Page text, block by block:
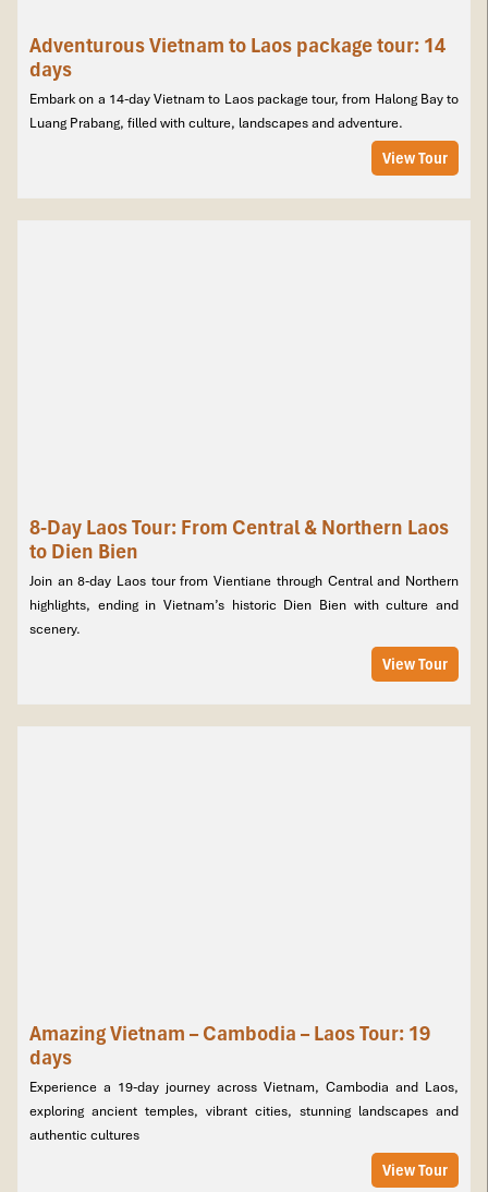
Amazing Laos – 10 Days / 9 Nights
Laos package tours
, offering a complete journey from South to
North. Begin in Pakse with the UNESCO-listed Wat Phu and the
Phapheng and Liphi Waterfalls, and explore the Boloven Plateau
with coffee farms and ethnic villages. Fly north to Luang Prabang
Adventurous Vietnam to Laos package tour: 14
days
Embark on a 14-day Vietnam to Laos package tour, from Halong Bay to
Luang Prabang, filled with culture, landscapes and adventure.
View Tour
8-Day Laos Tour: From Central & Northern Laos
to Dien Bien
Join an 8-day Laos tour from Vientiane through Central and Northern
highlights, ending in Vietnam’s historic Dien Bien with culture and
scenery.
View Tour
Amazing Vietnam – Cambodia – Laos Tour: 19
days
Experience a 19-day journey across Vietnam, Cambodia and Laos,
exploring ancient temples, vibrant cities, stunning landscapes and
authentic cultures
View Tour